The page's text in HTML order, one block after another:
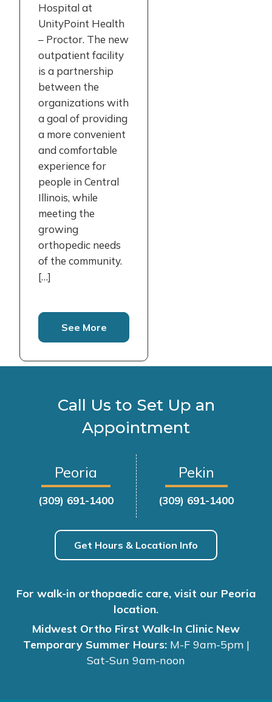
Hospital at
UnityPoint Health
– Proctor. The new
outpatient facility
is a partnership
between the
organizations with
a goal of providing
a more convenient
and comfortable
experience for
people in Central
Illinois, while
meeting the
growing
orthopedic needs
of the community.
[…]
See More
Call Us to Set Up an
Appointment
Peoria
(309) 691-1400
Pekin
(309) 691-1400
Get Hours & Location Info
For walk-in orthopaedic care, visit our Peoria
location.
Midwest Ortho First Walk-In Clinic New
Temporary Summer Hours: M-F 9am-5pm |
Sat-Sun 9am-noon